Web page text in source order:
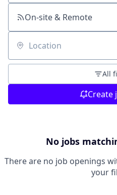
On-site & Remote
Location
All
Create
No jobs
There are no job openings
your